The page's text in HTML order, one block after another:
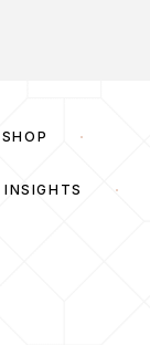
SHOP
INSIGHTS